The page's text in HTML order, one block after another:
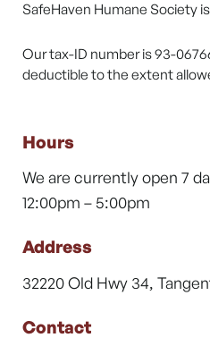
SafeHaven Humane Society
Our tax-ID number is 93-
deductible to the extent
Hours
We are currently open 7
12:00pm – 5:00pm
Address
32220 Old Hwy 34,
Contact